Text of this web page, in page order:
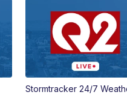
Stormtracker 24/7